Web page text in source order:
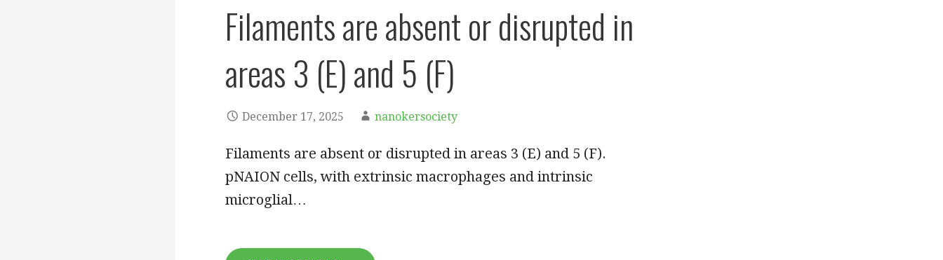
Filaments are absent or disrupted in
areas 3 (E) and 5 (F)
December 17, 2025 nanokersociety
Filaments are absent or disrupted in areas 3 (E) and 5 (F).
pNAION cells, with extrinsic macrophages and intrinsic
microglial…